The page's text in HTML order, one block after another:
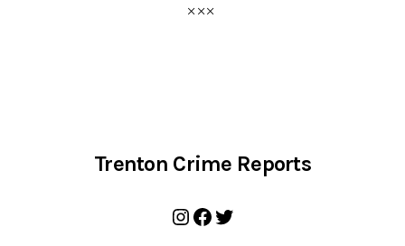
Trenton Crime Reports
Instagram
Facebook
Twitter